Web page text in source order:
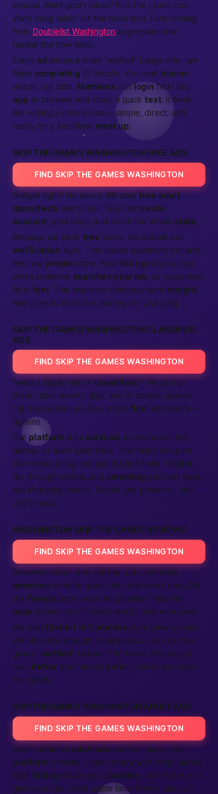
breeze. Want goofy jokes? Pick the clown icon.
Want deep talks? Hit the book icon. Fans coming
from Doublelist Washington appreciate how
familiar the flow feels.
Every ad shows a small “verified” badge after we
finish completing ID checks. You read human
words, not bots. Members can login from any
app or browser and shoot a quicktext. It feels
like writing a note in class—simple, direct, and
ready for a lunchtime meet up.
SKIP THE GAMES WASHINGTON FREE ADS
FIND SKIP THE GAMES WASHINGTON
Budget tight? No worry. We postfree adult
classifieds every hour. You can create
account, post once, and reach the whole state.
Because we allow free posts, we double our
verification layer. That keeps scammers out and
lets real people shine. Your listing stays on top
when someone searches near me, so responses
fly in fast. That espresso date you want tonight
may already be online, waiting for your ping.
SKIP THE GAMES WASHINGTON CLASSIFIED
ADS
FIND SKIP THE GAMES WASHINGTON
Need a bigger mix of classifieds? We group
them: rides, events, gigs, and of course, sparks.
Tap the section you like, pressfind , and boom—
options.
Our platformlinks services to city buses, big
arenas, or even quiet trails. That helps you plan
the whole outing, not just the first hello. Hit join,
flip through photos, and selecting partners feels
like shopping snacks. Simple, yet powerful, and
2025 ready.
WASHINGTON SKIP THE GAMES REVIEWS
FIND SKIP THE GAMES WASHINGTON
Reviews matter; they tell the truth. We invite
members to write quick stars and short lines. Did
thefemale poet keep her promise? Was the
male dancer late? Honest words help everyone.
We post District of Columbia style privacy rules,
yet still show enough to guide you. Look for that
green “verified” ribbon. If it’s there, the story is
real. Bettertrust means saferchoices and more
fun nights.
SKIPTHEGAMES WASHINGTON ADULT ADS
FIND SKIP THE GAMES WASHINGTON
SkipTheGames adult ads can feel messy. Our
platform streams a clean board with bright labels.
Each listing shows age, location, and hobby at a
glance, so you don’t waste time. Power users of